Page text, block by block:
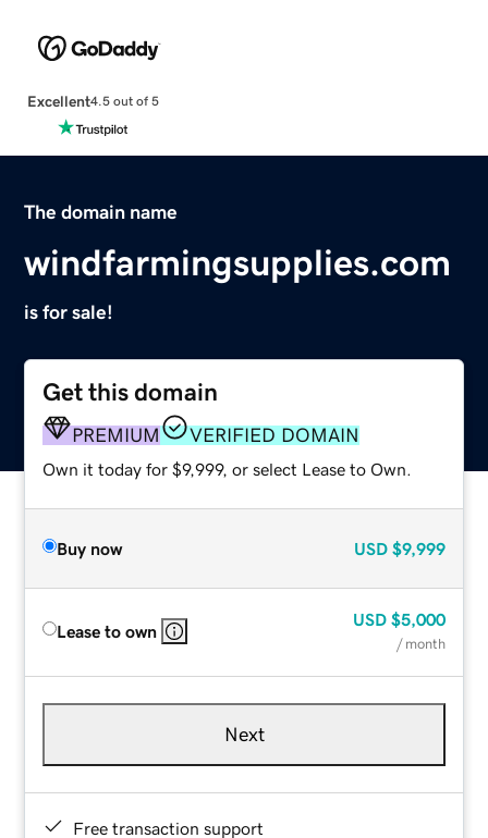
Excellent4.5 out of 5
The domain name
windfarmingsupplies.com
is for sale!
Get this domain
PREMIUM VERIFIED DOMAIN
Own it today for $9,999, or select Lease to Own.
Buy now USD $9,999
Lease to own
USD $5,000
/ month
Next
Free transaction support